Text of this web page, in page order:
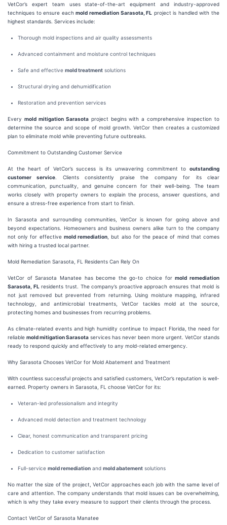
VetCor’s expert team uses state-of-the-art equipment and industry-approved
techniques to ensure eachmold remediation Sarasota, FL project is handled with the
highest standards. Services include:
Thorough mold inspections and air quality assessments
Advanced containment and moisture control techniques
Safe and effective mold treatment solutions
Structural drying and dehumidification
Restoration and prevention services
Every mold mitigation Sarasotaproject begins with a comprehensive inspection to
determine the source and scope of mold growth. VetCor then creates a customized
plan to eliminate mold while preventing future outbreaks.
Commitment to Outstanding Customer Service
At the heart of VetCor’s success is its unwavering commitment to outstanding
customer service . Clients consistently praise the company for its clear
communication, punctuality, and genuine concern for their well-being. The team
works closely with property owners to explain the process, answer questions, and
ensure a stress-free experience from start to finish.
In Sarasota and surrounding communities, VetCor is known for going above and
beyond expectations. Homeowners and business owners alike turn to the company
not only for effective mold remediation , but also for the peace of mind that comes
with hiring a trusted local partner.
Mold Remediation Sarasota, FL Residents Can Rely On
VetCor of Sarasota Manatee has become the go-to choice formold remediation
Sarasota, FL residents trust. The company’s proactive approach ensures that mold is
not just removed but prevented from returning. Using moisture mapping, infrared
technology, and antimicrobial treatments, VetCor tackles mold at the source,
protecting homes and businesses from recurring problems.
As climate-related events and high humidity continue to impact Florida, the need for
reliable mold mitigation Sarasota services has never been more urgent. VetCor stands
ready to respond quickly and effectively to any mold-related emergency.
Why Sarasota Chooses VetCor for Mold Abatement and Treatment
With countless successful projects and satisfied customers, VetCor’s reputation is well-
earned. Property owners in Sarasota, FL choose VetCor for its:
Veteran-led professionalism and integrity
Advanced mold detection and treatment technology
Clear, honest communication and transparent pricing
Dedication to customer satisfaction
Full-service mold remediation and mold abatement solutions
No matter the size of the project, VetCor approaches each job with the same level of
care and attention. The company understands that mold issues can be overwhelming,
which is why they take every measure to support their clients through the process.
Contact VetCor of Sarasota Manatee